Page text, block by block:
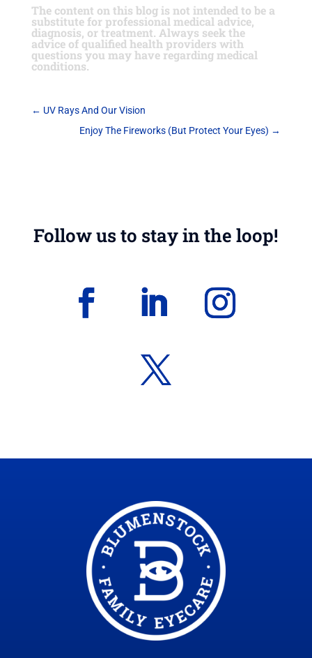
The content on this blog is not intended to be a
substitute for professional medical advice,
diagnosis, or treatment. Always seek the
advice of qualified health providers with
questions you may have regarding medical
conditions.
← UV Rays And Our Vision
Enjoy The Fireworks (But Protect Your Eyes) →
Follow us to stay in the loop!